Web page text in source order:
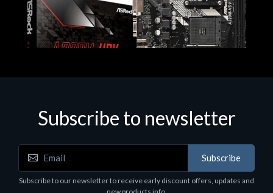
Motherboards - Schede Madri
ASROCK A320M-HDV R4.0
Subscribe to newsletter
Subscribe
Subscribe to our newsletter to receive early discount offers, updates and